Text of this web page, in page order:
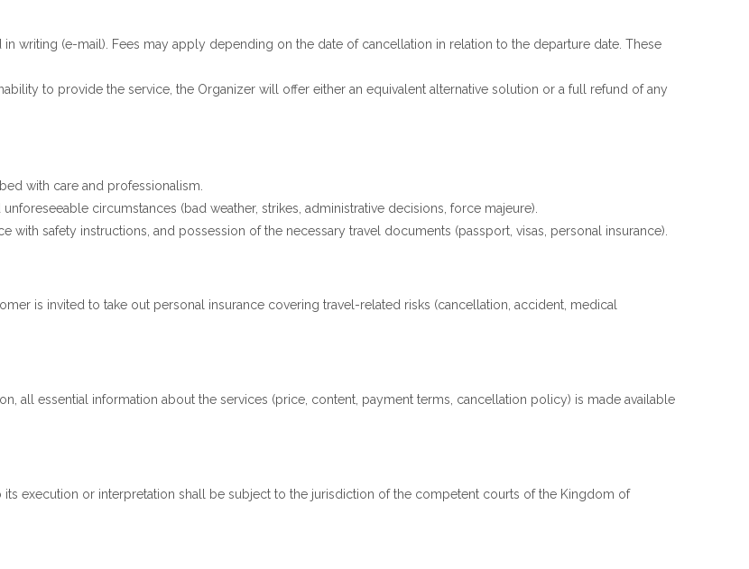
writing (e-mail). Fees may apply depending on the date of cancellation in relation to the departure date. These
to provide the service, the Organizer will offer either an equivalent alternative solution or a full refund of any
with care and professionalism.
circumstances (bad weather, strikes, administrative decisions, force majeure).
safety instructions, and possession of the necessary travel documents (passport, visas, personal insurance).
is invited to take out personal insurance covering travel-related risks (cancellation, accident, medical
all essential information about the services (price, content, payment terms, cancellation policy) is made available
execution or interpretation shall be subject to the jurisdiction of the competent courts of the Kingdom of